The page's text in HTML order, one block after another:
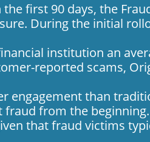
first 90 days, the
During the initial
institution an
reported scams,
engagement than
from the
that fraud victims